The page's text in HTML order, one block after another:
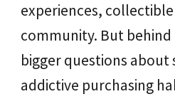
experiences,
community. But behind
bigger questions about
addictive purchasing